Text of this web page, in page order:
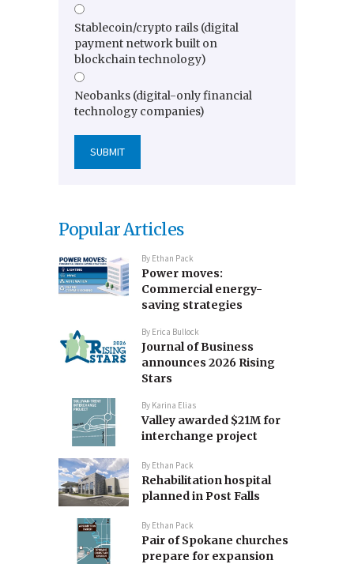
Stablecoin/crypto rails (digital
payment network built on
blockchain technology)
Neobanks (digital-only financial
technology companies)
Popular Articles
By Ethan Pack
Power moves:
Commercial energy-
saving strategies
By Erica Bullock
Journal of Business
announces 2026 Rising
Stars
By Karina Elias
Valley awarded $21M for
interchange project
By Ethan Pack
Rehabilitation hospital
planned in Post Falls
By Ethan Pack
Pair of Spokane churches
prepare for expansion